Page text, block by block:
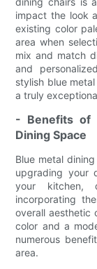
impact the look
existing color
area when
mix and match
and
stylish blue
a truly
- Benefits of
Dining Space
Blue metal
upgrading your
your kitchen,
incorporating
overall aesthetic
color and a
numerous
area.